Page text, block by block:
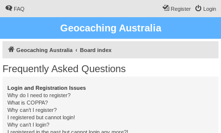
FAQ Login
Register
Geocaching Australia
Geocaching Australia Board index
Frequently Asked Questions
Login and Registration Issues
Why do I need to register?
What is COPPA?
Why can’t I register?
I registered but cannot login!
Why can’t I login?